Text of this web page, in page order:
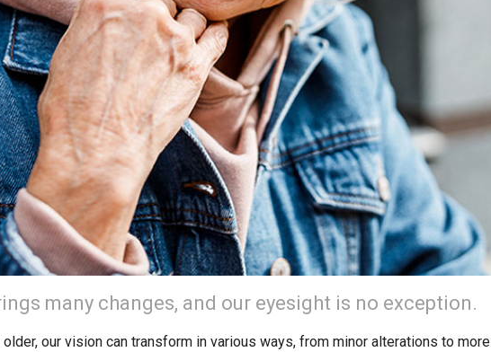
many changes, and our eyesight is no exception.
our vision can transform in various ways, from minor alterations to more